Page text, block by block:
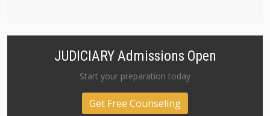
JUDICIARY Admissions Open
Start your preparation today
Get Free Counseling